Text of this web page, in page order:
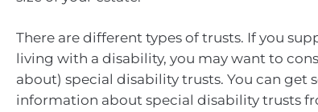
There are different types of trusts. If you
living with a disability, you may want to
about) special disability trusts. You can get
information about special disability trusts